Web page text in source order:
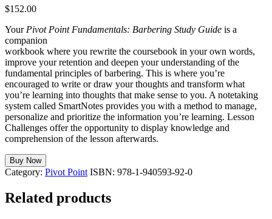
$152.00
Your Pivot Point Fundamentals: Barbering Study Guide is a
companion
workbook where you rewrite the coursebook in your own words,
improve your retention and deepen your understanding of the
fundamental principles of barbering. This is where you’re
encouraged to write or draw your thoughts and transform what
you’re learning into thoughts that make sense to you. A notetaking
system called SmartNotes provides you with a method to manage,
personalize and prioritize the information you’re learning. Lesson
Challenges offer the opportunity to display knowledge and
comprehension of the lesson afterwards.
Buy Now
Category: Pivot Point ISBN: 978-1-940593-92-0
Related products